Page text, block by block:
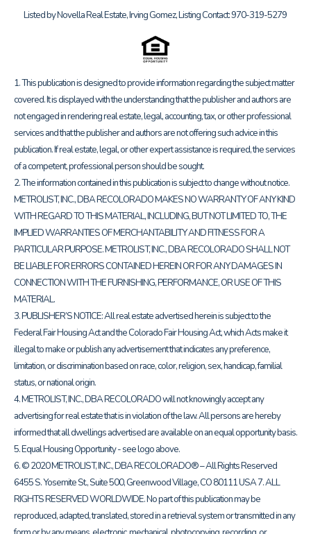
Listed by Novella Real Estate, Irving Gomez, Listing Contact: 970-319-5279
1. This publication is designed to provide information regarding the subject matter
covered. It is displayed with the understanding that the publisher and authors are
not engaged in rendering real estate, legal, accounting, tax, or other professional
services and that the publisher and authors are not offering such advice in this
publication. If real estate, legal, or other expert assistance is required, the services
of a competent, professional person should be sought.
2. The information contained in this publication is subject to change without notice.
METROLIST, INC., DBA RECOLORADO MAKES NO WARRANTY OF ANY KIND
WITH REGARD TO THIS MATERIAL, INCLUDING, BUT NOT LIMITED TO, THE
IMPLIED WARRANTIES OF MERCHANTABILITY AND FITNESS FOR A
PARTICULAR PURPOSE. METROLIST, INC., DBA RECOLORADO SHALL NOT
BE LIABLE FOR ERRORS CONTAINED HEREIN OR FOR ANY DAMAGES IN
CONNECTION WITH THE FURNISHING, PERFORMANCE, OR USE OF THIS
MATERIAL.
3. PUBLISHER’S NOTICE: All real estate advertised herein is subject to the
Federal Fair Housing Act and the Colorado Fair Housing Act, which Acts make it
illegal to make or publish any advertisement that indicates any preference,
limitation, or discrimination based on race, color, religion, sex, handicap, familial
status, or national origin.
4. METROLIST, INC., DBA RECOLORADO will not knowingly accept any
advertising for real estate that is in violation of the law. All persons are hereby
informed that all dwellings advertised are available on an equal opportunity basis.
5. Equal Housing Opportunity - see logo above.
6. © 2020 METROLIST, INC., DBA RECOLORADO® – All Rights Reserved
6455 S. Yosemite St., Suite 500, Greenwood Village, CO 80111 USA 7. ALL
RIGHTS RESERVED WORLDWIDE. No part of this publication may be
reproduced, adapted, translated, stored in a retrieval system or transmitted in any